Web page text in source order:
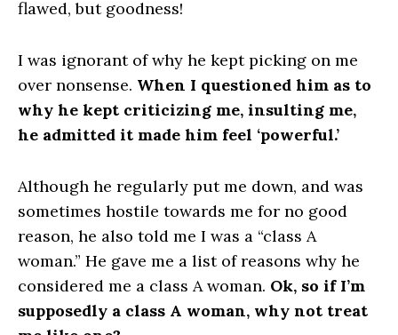
flawed, but goodness!
I was ignorant of why he kept picking on me
over nonsense. When I questioned him as to
why he kept criticizing me, insulting me,
he admitted it made him feel ‘powerful.’
Although he regularly put me down, and was
sometimes hostile towards me for no good
reason, he also told me I was a “class A
woman.” He gave me a list of reasons why he
considered me a class A woman. Ok, so if I’m
supposedly a class A woman, why not treat